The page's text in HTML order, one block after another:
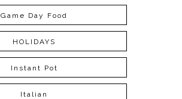
Game Day Food
HOLIDAYS
Instant Pot
Italian